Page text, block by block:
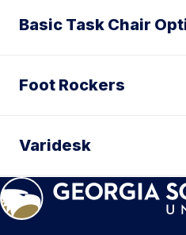
Basic Task Chair
Foot Rockers
Varidesk